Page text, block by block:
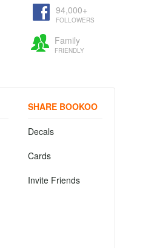
94,000+
FOLLOWERS
Family
FRIENDLY
SHARE BOOKOO
Decals
Cards
Invite Friends